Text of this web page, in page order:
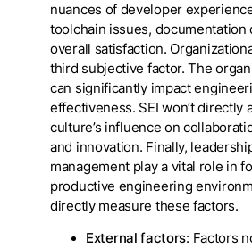
nuances of developer
toolchain issues, documentation
overall satisfaction.
third subjective factor. The
can significantly impact
effectiveness. SEI won’t directly
culture’s influence on
and innovation. Finally,
management play a vital role in
productive engineering
directly measure these factors.
External factors: Factors